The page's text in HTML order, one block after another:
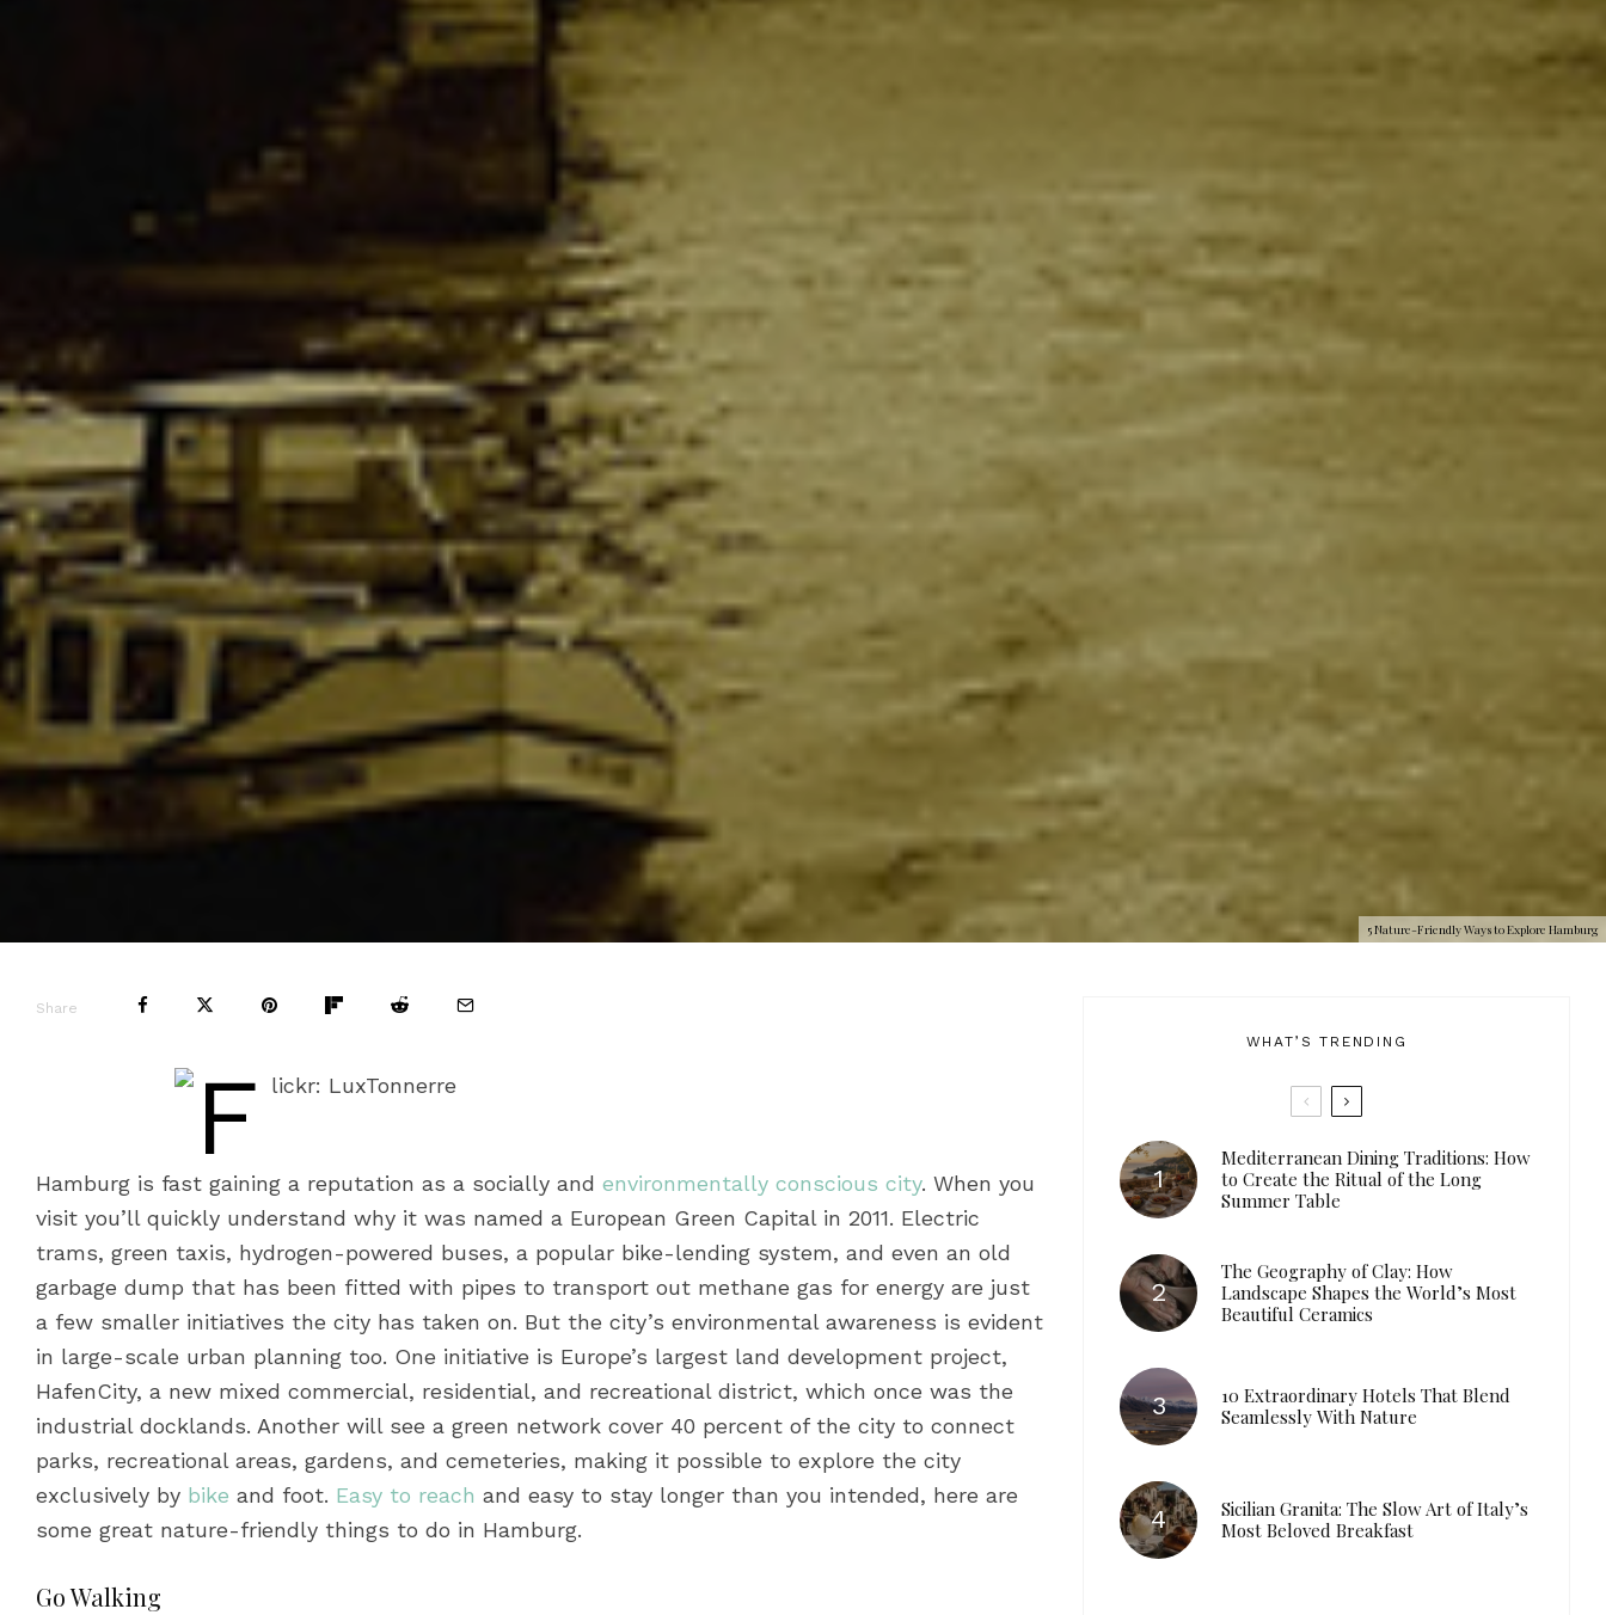
5 Nature-Friendly Ways to Explore Hamburg
Share
Hamburg is fast gaining a reputation as a socially and environmentally conscious city. When you
visit you’ll quickly understand why it was named a European Green Capital in 2011. Electric
trams, green taxis, hydrogen-powered buses, a popular bike-lending system, and even an old
garbage dump that has been fitted with pipes to transport out methane gas for energy are just
a few smaller initiatives the city has taken on. But the city’s environmental awareness is evident
in large-scale urban planning too. One initiative is Europe’s largest land development project,
HafenCity, a new mixed commercial, residential, and recreational district, which once was the
industrial docklands. Another will see a green network cover 40 percent of the city to connect
parks, recreational areas, gardens, and cemeteries, making it possible to explore the city
exclusively by bike and foot. Easy to reach and easy to stay longer than you intended, here are
some great nature-friendly things to do in Hamburg.
Go Walking
WHAT’S TRENDING
Mediterranean Dining Traditions: How
to Create the Ritual of the Long
Summer Table
The Geography of Clay: How
Landscape Shapes the World’s Most
Beautiful Ceramics
10 Extraordinary Hotels That Blend
Seamlessly With Nature
Sicilian Granita: The Slow Art of Italy’s
Most Beloved Breakfast